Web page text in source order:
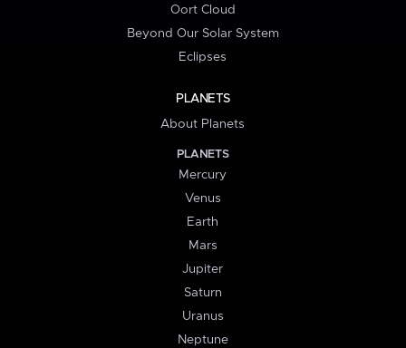
Oort Cloud
Beyond Our Solar System
Eclipses
PLANETS
About Planets
PLANETS
Mercury
Venus
Earth
Mars
Jupiter
Saturn
Uranus
Neptune